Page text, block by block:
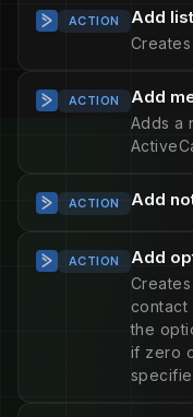
ACTION Add list
ACTION Add
Adds a
ACTION Add
ACTION Add
contact
the
if zero